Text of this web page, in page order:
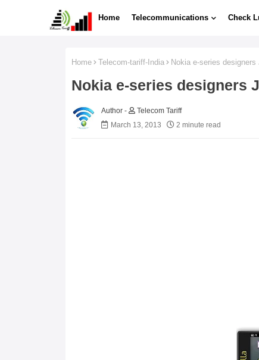
Home Telecommunications Check
Home Telecom-tariff-India Nokia e-series
Nokia e-series designers
Telecom Tariff
March 13, 2013
2 minute read